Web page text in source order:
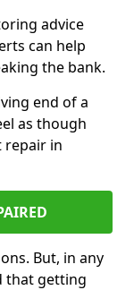
advice
can help
the bank.
end of a
as though
repair in
But, in any
that getting